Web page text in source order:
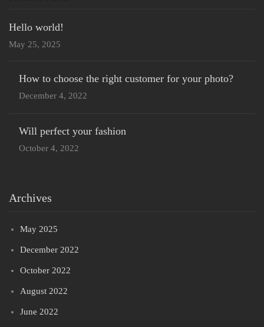
Hello world!
May 25, 2025
How to choose the right customer for your photo?
December 4, 2022
Will perfect your fashion
October 4, 2022
Archives
May 2025
December 2022
October 2022
August 2022
June 2022